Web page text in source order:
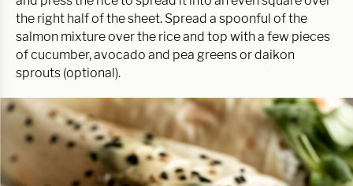
the right half of the sheet. Spread a spoonful of the
salmon mixture over the rice and top with a few pieces
of cucumber, avocado and pea greens or daikon
sprouts (optional).